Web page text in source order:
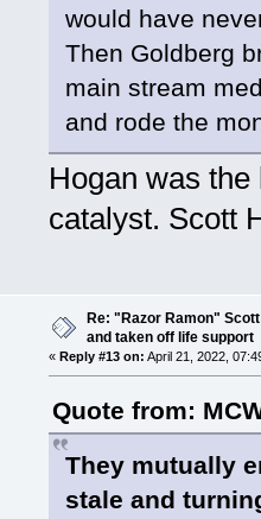
would have
Then Goldberg
main stream
and rode the
Hogan was
catalyst. Scott
Re: "Razor Ramon"
and taken off life support
« Reply #13 on: April 21, 2022,
Quote from:
They mutually
stale and